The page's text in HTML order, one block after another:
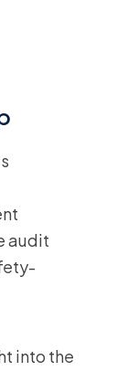
audit
into the